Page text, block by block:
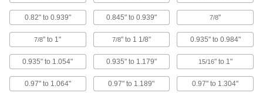
Tamper-Resistant Torx Binding Barrels
and Screws
Install and remove with a tamper-resistant Torx
driver
15 products
0.82" to 0.939" 0.845" to 0.939" 7/8"
7/8" to 1" 7/8" to 1 1/8" 0.935" to 0.984"
0.935" to 1.054" 0.935" to 1.179" 15/16" to 1"
0.97" to 1.064" 0.97" to 1.189" 0.97" to 1.304"